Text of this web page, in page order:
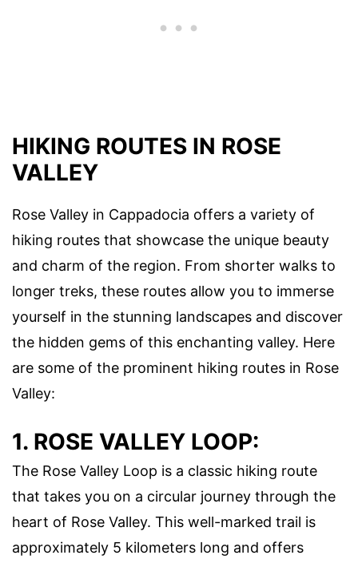
HIKING ROUTES IN ROSE
VALLEY
Rose Valley in Cappadocia offers a variety of
hiking routes that showcase the unique beauty
and charm of the region. From shorter walks to
longer treks, these routes allow you to immerse
yourself in the stunning landscapes and discover
the hidden gems of this enchanting valley. Here
are some of the prominent hiking routes in Rose
Valley:
1. ROSE VALLEY LOOP:
The Rose Valley Loop is a classic hiking route
that takes you on a circular journey through the
heart of Rose Valley. This well-marked trail is
approximately 5 kilometers long and offers